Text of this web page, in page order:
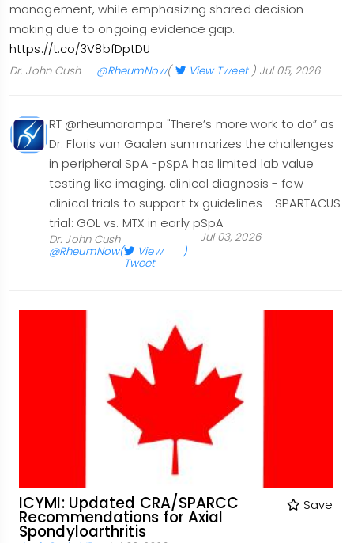
management, while emphasizing shared decision-
making due to ongoing evidence gap.
https://t.co/3V8bfDptDU
Dr. John Cush @RheumNow( View Tweet) Jul 05, 2026
RT @rheumarampa "There’s more work to do” as
Dr. Floris van Gaalen summarizes the challenges
in peripheral SpA -pSpA has limited lab value
testing like imaging, clinical diagnosis - few
clinical trials to support tx guidelines - SPARTACUS
trial: GOL vs. MTX in early pSpA
Dr. John Cush
@RheumNow( View
Tweet
)
Jul 03, 2026
ICYMI: Updated CRA/SPARCC
Recommendations for Axial
Spondyloarthritis
Save